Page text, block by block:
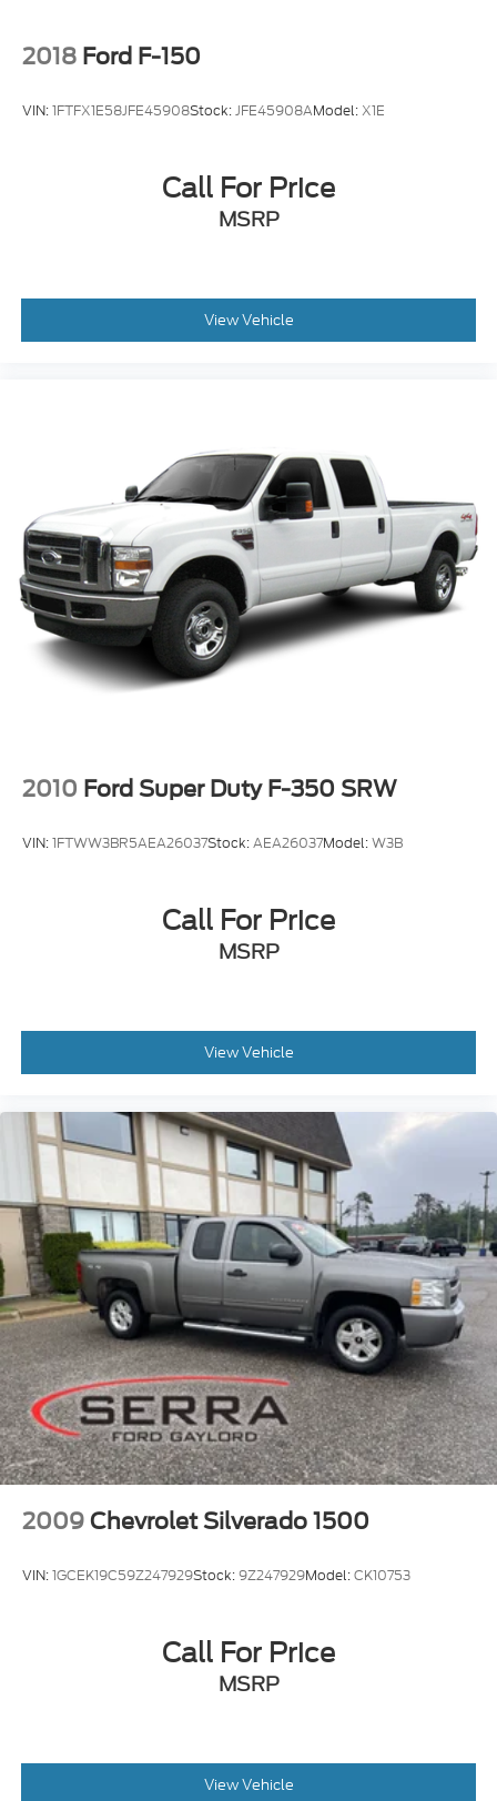
2018 Ford F-150
VIN:1FTFX1E58JFE45908Stock:JFE45908AModel:X1E
Call For Price
MSRP
View Vehicle
2010 Ford Super Duty F-350 SRW
VIN:1FTWW3BR5AEA26037Stock:AEA26037Model:W3B
Call For Price
MSRP
View Vehicle
2009 Chevrolet Silverado 1500
VIN:1GCEK19C59Z247929Stock:9Z247929Model:CK10753
Call For Price
MSRP
View Vehicle